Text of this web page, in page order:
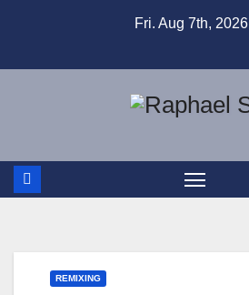
content
Fri. Aug 7th, 2026
REMIXING